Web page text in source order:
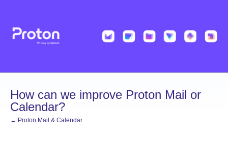
content
How can we improve Proton Mail or
Calendar?
← Proton Mail & Calendar